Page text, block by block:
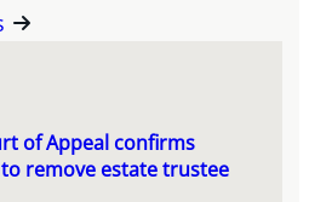
of Appeal confirms
remove estate trustee